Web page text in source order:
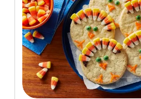
average
rating
value
out
of
87
reviews.